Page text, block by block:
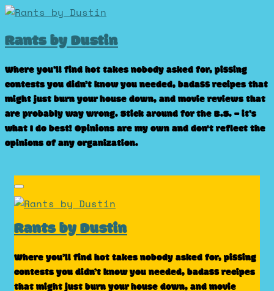
Skip
content
Rants by Dustin
Where you’ll find hot takes nobody asked for, pissing
contests you didn’t know you needed, badass recipes that
might just burn your house down, and movie reviews that
are probably way wrong. Stick around for the B.S. – it’s
what I do best! Opinions are my own and don't reflect the
opinions of any organization.
Rants by Dustin
Where you’ll find hot takes nobody asked for, pissing
contests you didn’t know you needed, badass recipes
that might just burn your house down, and movie